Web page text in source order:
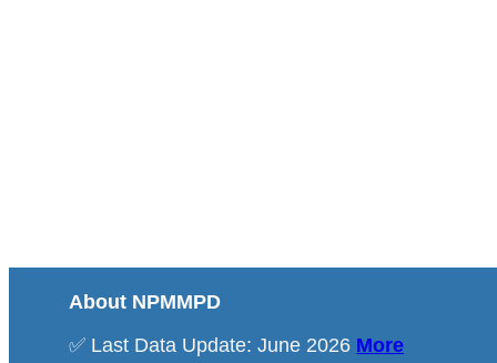
About NPMMPD
✅ Last Data Update: June 2026 More